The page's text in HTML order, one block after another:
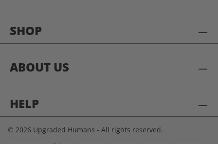
SHOP
ABOUT US
HELP
© 2026 Upgraded Humans - All rights reserved.